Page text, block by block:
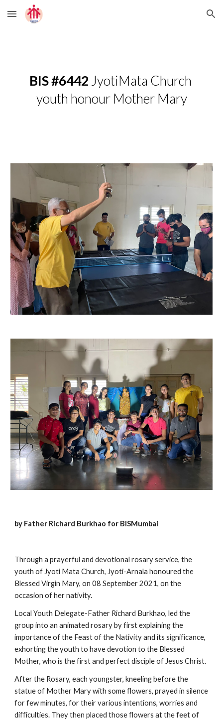
Skip to main content Skip to navigation
BIS #6442 JyotiMata Church
youth honour Mother Mary
by Father Richard Burkhao for BISMumbai
Through a prayerful and devotional rosary service, the
youth of Jyoti Mata Church, Jyoti-Arnala honoured the
Blessed Virgin Mary, on 08 September 2021, on the
occasion of her nativity.
Local Youth Delegate-Father Richard Burkhao, led the
group into an animated rosary by first explaining the
importance of the Feast of the Nativity and its significance,
exhorting the youth to have devotion to the Blessed
Mother, who is the first and perfect disciple of Jesus Christ.
After the Rosary, each youngster, kneeling before the
statue of Mother Mary with some flowers, prayed in silence
for few minutes, for their various intentions, worries and
difficulties. They then placed those flowers at the feet of